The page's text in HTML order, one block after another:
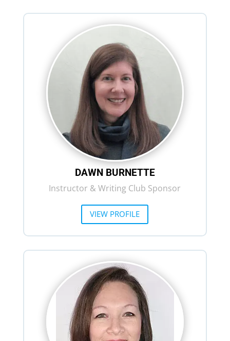
DAWN BURNETTE
Instructor & Writing Club Sponsor
VIEW PROFILE